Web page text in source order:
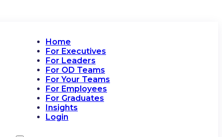
Home
For Executives
For Leaders
For OD Teams
For Your Teams
For Employees
For Graduates
Insights
Login